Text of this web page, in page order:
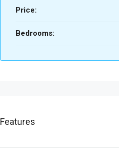
Price:
Bedrooms:
Features